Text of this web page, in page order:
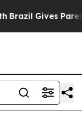
Brazil Gives